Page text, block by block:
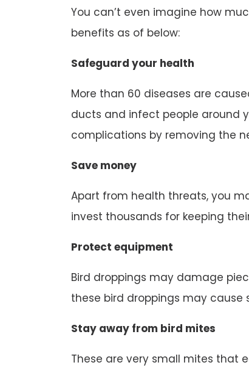
You can’t even imagine how
benefits as of below:
Safeguard your health
More than 60 diseases are
ducts and infect people around
complications by removing the
Save money
Apart from health threats, you
invest thousands for keeping
Protect equipment
Bird droppings may damage
these bird droppings may
Stay away from bird mites
These are very small mites that